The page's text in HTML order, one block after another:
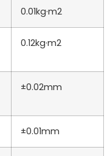
0.01kg·m2
0.12kg·m2
±0.02mm
±0.01mm